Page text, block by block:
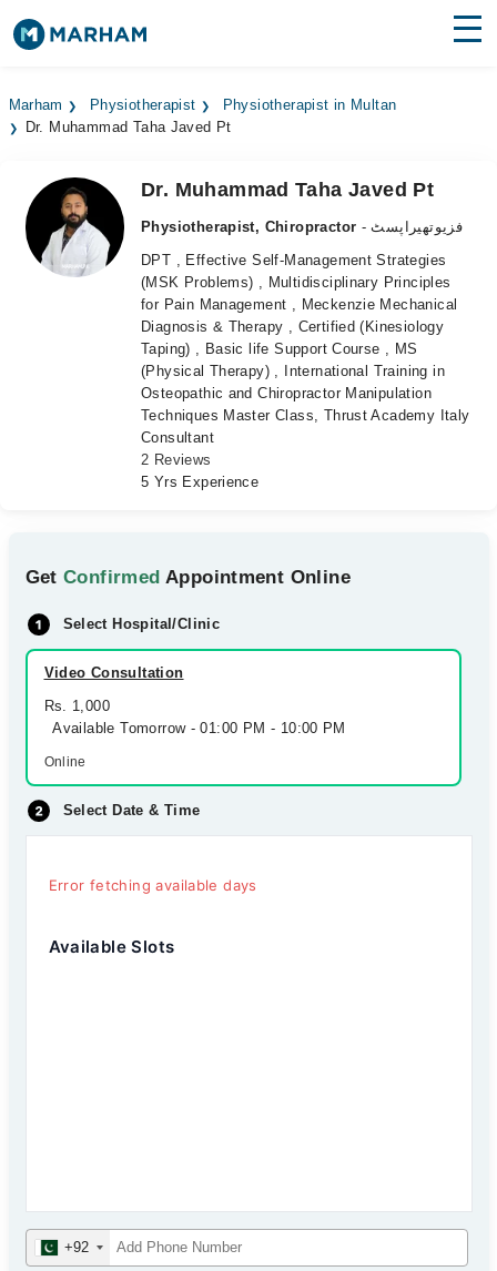
Surgeries
Medicines Labs
Health Hub
Marham Physiotherapist
Physiotherapist in Multan
Dr. Muhammad Taha Javed Pt
Dr. Muhammad Taha Javed Pt
Physiotherapist, Chiropractor
- فزیوتھیراپسٹ
DPT , Effective Self-Management Strategies
(MSK Problems) , Multidisciplinary Principles
for Pain Management , Meckenzie Mechanical
Diagnosis & Therapy , Certified (Kinesiology
Taping) , Basic life Support Course , MS
(Physical Therapy) , International Training in
Osteopathic and Chiropractor Manipulation
Techniques Master Class, Thrust Academy Italy
Consultant
2 Reviews
5 Yrs Experience
GetConfirmed Appointment Online
Select Hospital/Clinic
Video Consultation
Rs. 1,000
Available Tomorrow - 01:00 PM - 10:00 PM
Online
Select Date & Time
Error fetching available days
Available Slots
+92